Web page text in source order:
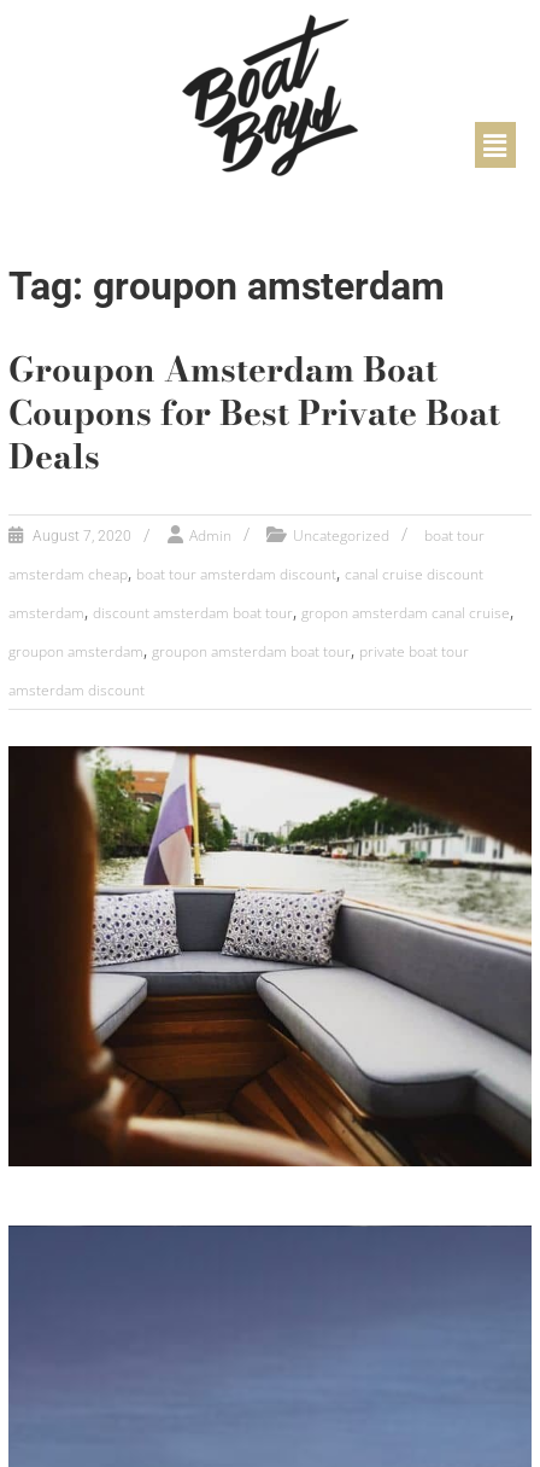
Tag: groupon amsterdam
Groupon Amsterdam Boat
Coupons for Best Private Boat
Deals
August 7, 2020 Admin Uncategorized
boat tour
amsterdam cheap, boat tour amsterdam discount, canal cruise discount
amsterdam, discount amsterdam boat tour, gropon amsterdam canal cruise,
groupon amsterdam, groupon amsterdam boat tour, private boat tour
amsterdam discount